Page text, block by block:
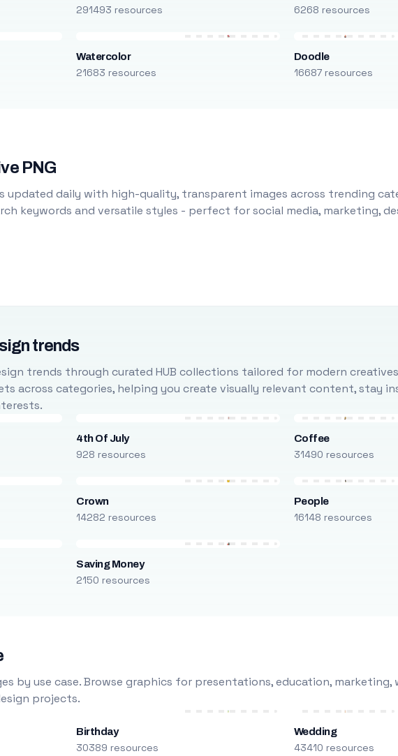
291493 resources 6268 resources
Watercolor
21683 resources
Doodle
16687 resources
PNG
updated daily with high-quality, transparent images across trending
keywords and versatile styles - perfect for social media, marketing,
trends
trends through curated HUB collections tailored for modern
across categories, helping you create visually relevant content, stay
4th Of July
928 resources
Coffee
31490 resources
Crown
14282 resources
People
16148 resources
Saving Money
2150 resources
by use case. Browse graphics for presentations, education, marketing,
projects.
Birthday
30389 resources
Wedding
43410 resources